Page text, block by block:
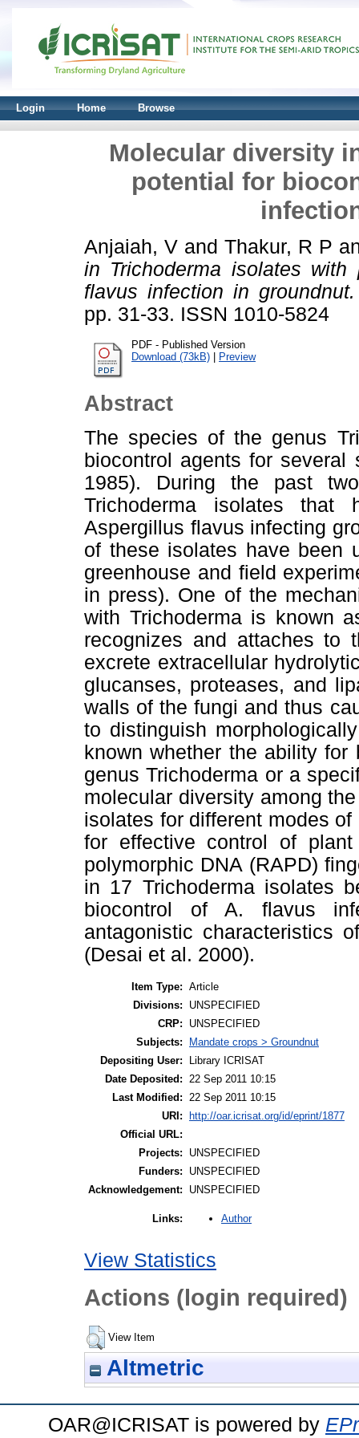
Login Home Browse
Molecular diversity
potential for
Anjaiah, Vand Thakur, R P
in Trichoderma isolates
flavus infection in groundnut.
pp. 31-33. ISSN 1010-5824
PDF - Published Version
Download (73kB) | Preview
Abstract
The species of the genus
biocontrol agents for several
1985). During the past
Trichoderma isolates that
Aspergillus flavus infecting
of these isolates have been
greenhouse and field
in press). One of the
with Trichoderma is known
recognizes and attaches to
excrete extracellular
glucanses, proteases, and
walls of the fungi and thus
to distinguish
known whether the ability
genus Trichoderma or a
molecular diversity among
isolates for different modes
for effective control of plant
polymorphic DNA (RAPD)
in 17 Trichoderma isolates
biocontrol of A. flavus
antagonistic characteristics
(Desai et al. 2000).
Item Type: Article
Divisions:
UNSPECIFIED
CRP:
UNSPECIFIED
Subjects:
Mandate crops > Groundnut
Depositing User:
Library ICRISAT
Date Deposited:
22 Sep 2011 10:15
Last Modified:
22 Sep 2011 10:15
URI:
http://oar.icrisat.org/id/eprint/1877
Official URL:
Projects:
UNSPECIFIED
Funders:
UNSPECIFIED
Acknowledgement:
UNSPECIFIED
Links: Author
View Statistics
Actions (login required)
View Item
Altmetric
OAR@ICRISAT is powered by